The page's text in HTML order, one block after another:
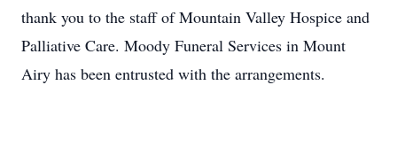
thank you to the staff of Mountain Valley Hospice and
Palliative Care. Moody Funeral Services in Mount
Airy has been entrusted with the arrangements.